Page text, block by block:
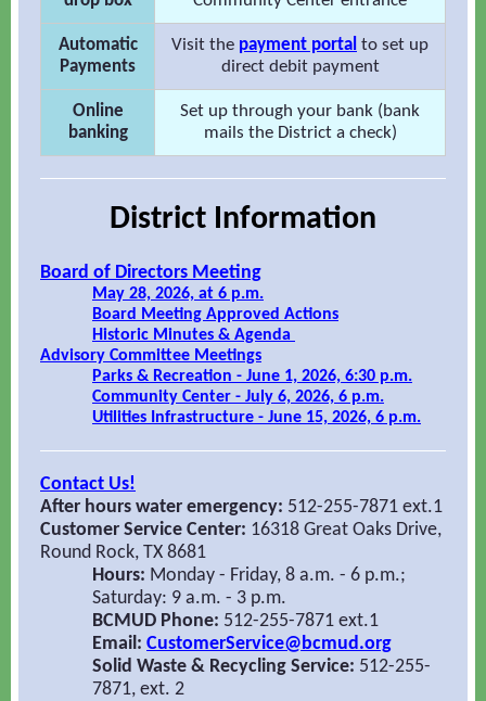
Automatic
Payments
Visit the payment portal to set up
direct debit payment
Online
banking
Set up through your bank (bank
mails the District a check)
District Information
Board of Directors Meeting
May 28, 2026, at 6 p.m.
Board Meeting Approved Actions
Historic Minutes & Agenda
Advisory Committee Meetings
Parks & Recreation - June 1, 2026, 6:30 p.m.
Community Center - July 6, 2026, 6 p.m.
Utilities Infrastructure - June 15, 2026, 6 p.m.
Contact Us!
After hours water emergency: 512-255-7871 ext.1
Customer Service Center: 16318 Great Oaks Drive,
Round Rock, TX 8681
Hours: Monday - Friday, 8 a.m. - 6 p.m.;
Saturday: 9 a.m. - 3 p.m.
BCMUD Phone: 512-255-7871 ext.1
Email: CustomerService@bcmud.org
Solid Waste & Recycling Service: 512-255-
7871, ext. 2